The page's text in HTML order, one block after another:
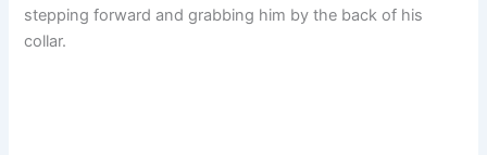
stepping forward and grabbing him by the back of his
collar.